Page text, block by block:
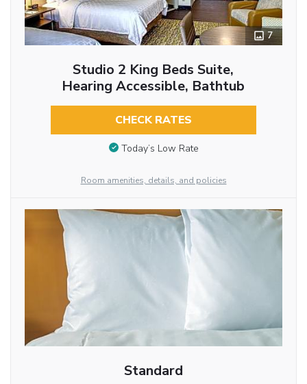
7
Studio 2 King Beds Suite,
Hearing Accessible, Bathtub
CHECK RATES
Today’s Low Rate
Room amenities, details, and policies
Standard